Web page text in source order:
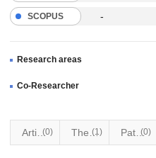
SCOPUS -
Research areas
Co-Researcher
Articles
(0) Thesis
(1) Patents(0)